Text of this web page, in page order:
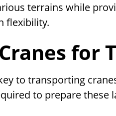
terrains while
flexibility.
for
to transporting
to prepare these